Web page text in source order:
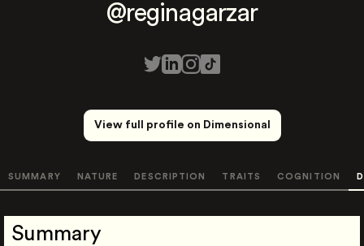
@reginagarzar
View full profile on Dimensional
SUMMARY NATURE DESCRIPTION TRAITS COGNITION
Summary